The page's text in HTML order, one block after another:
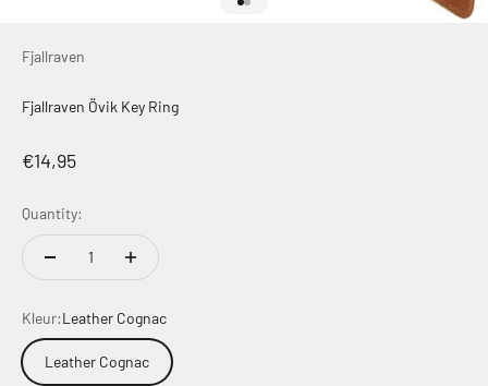
Fjallraven
Fjallraven Övik Key Ring
Sale price
€14,95
Quantity:
Kleur:Leather Cognac
Leather Cognac